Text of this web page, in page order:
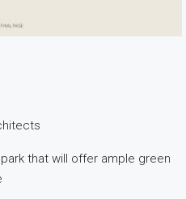
that will offer ample green